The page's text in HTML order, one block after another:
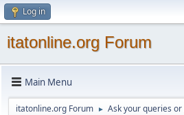
Log in
itatonline.org Forum
Main Menu
itatonline.org Forum ► Ask your queries